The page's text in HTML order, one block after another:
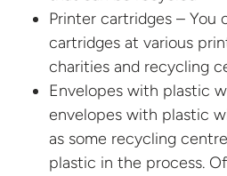
Printer cartridges – You
cartridges at various
charities and recycling
Envelopes with plastic
envelopes with plastic
as some recycling
plastic in the process.